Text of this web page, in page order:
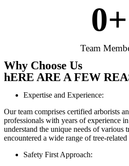
Team
0+
Why Choose Us
hERE ARE A FEW
Expertise and Experience:
Our team comprises certified arborists
professionals with years of experience
understand the unique needs of various
encountered a wide range of tree-related
Safety First Approach: